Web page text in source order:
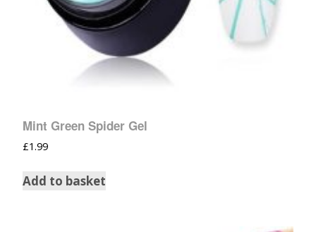
Mint Green Spider Gel
£1.99
Add to basket